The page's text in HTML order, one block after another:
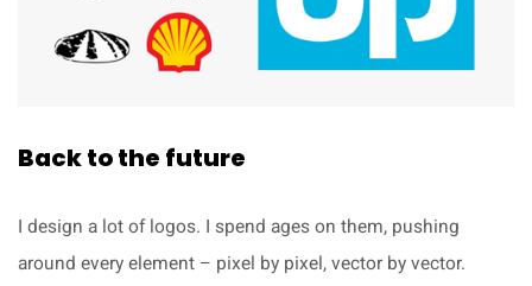
Back to the future
I design a lot of logos. I spend ages on them, pushing
around every element – pixel by pixel, vector by vector.